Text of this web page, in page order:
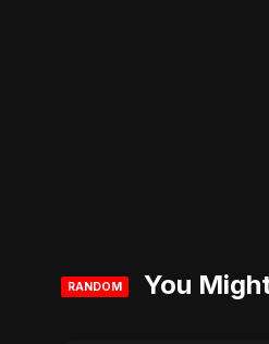
RANDOM You